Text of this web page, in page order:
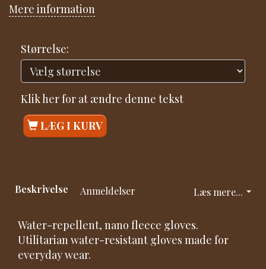
Mere information
Størrelse:
Klik her for at ændre denne tekst
LÆG I KURV
Læs mere...
Beskrivelse Anmeldelser
Water-repellent, nano fleece gloves.
Utilitarian water-resistant gloves made for
everyday wear.